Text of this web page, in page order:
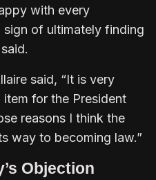
with every
sign of ultimately finding
said, “It is very
for the President
reasons I think the
way to becoming law.”
Objection